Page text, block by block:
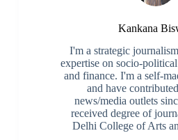
Kankana
I'm a strategic
expertise on socio-political
and finance. I'm a self-
and have
news/media outlets
received degree of
Delhi College of Arts